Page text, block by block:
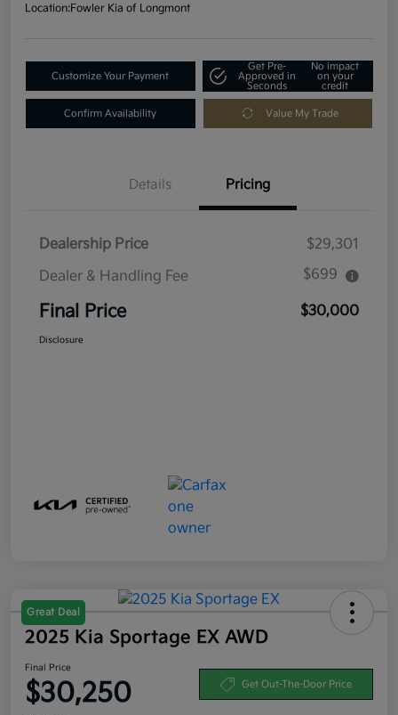
Location:Fowler Kia of Longmont
Customize Your Payment
Get Pre-
Approved in
Seconds
No impact
on your
credit
Confirm Availability Value My Trade
Details Pricing
Dealership Price
$29,301
Dealer & Handling Fee
$699
Final Price $30,000
Disclosure
Great Deal
2025 Kia Sportage EX AWD
Final Price
$30,250 Get Out-The-Door Price